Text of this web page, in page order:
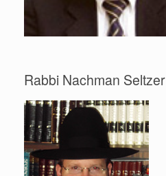
Rabbi Nachman Seltzer